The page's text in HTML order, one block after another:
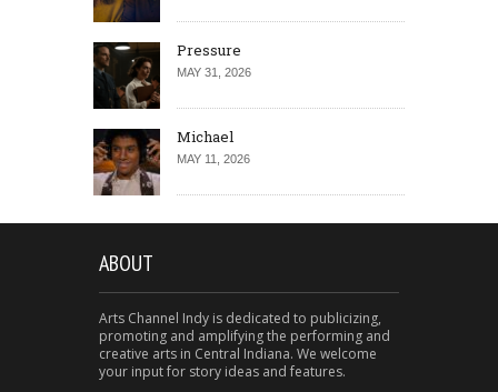
Pressure
MAY 31, 2026
Michael
MAY 11, 2026
ABOUT
Arts Channel Indy is dedicated to publicizing,
promoting and amplifying the performing and
creative arts in Central Indiana. We welcome
your input for story ideas and features.